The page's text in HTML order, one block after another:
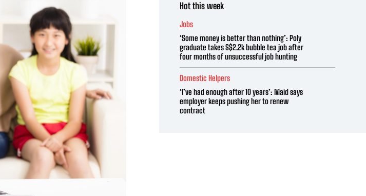
Hot this week
Jobs
‘Some money is better than nothing’: Poly
graduate takes S$2.2k bubble tea job after
four months of unsuccessful job hunting
Domestic Helpers
‘I’ve had enough after 10 years’: Maid says
employer keeps pushing her to renew
contract